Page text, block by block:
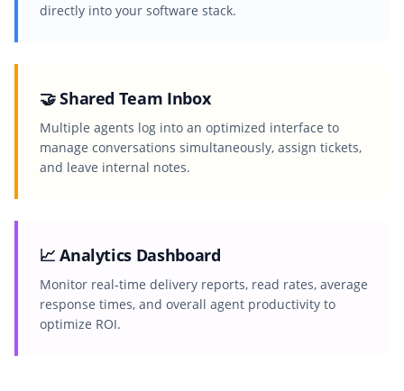
directly into your software stack.
🤝 Shared Team Inbox
Multiple agents log into an optimized interface to
manage conversations simultaneously, assign tickets,
and leave internal notes.
📈 Analytics Dashboard
Monitor real-time delivery reports, read rates, average
response times, and overall agent productivity to
optimize ROI.